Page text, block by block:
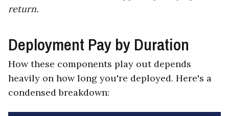
return.
Deployment Pay by Duration
How these components play out depends
heavily on how long you're deployed. Here's a
condensed breakdown: